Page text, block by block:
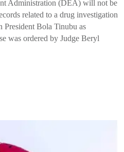
Administration (DEA) will not be
related to a drug investigation
President Bola Tinubu as
was ordered by Judge Beryl